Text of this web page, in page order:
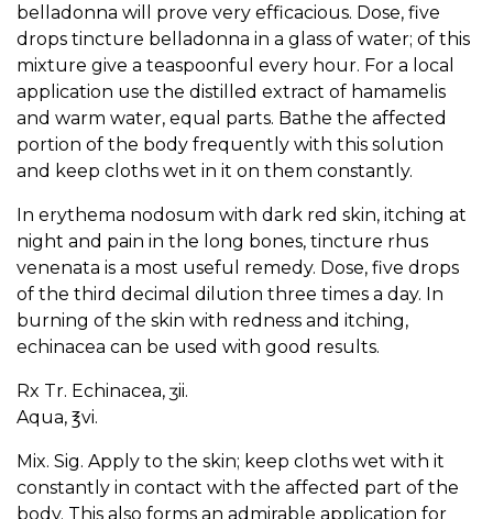
belladonna will prove very efficacious. Dose, five
drops tincture belladonna in a glass of water; of this
mixture give a teaspoonful every hour. For a local
application use the distilled extract of hamamelis
and warm water, equal parts. Bathe the affected
portion of the body frequently with this solution
and keep cloths wet in it on them constantly.
In erythema nodosum with dark red skin, itching at
night and pain in the long bones, tincture rhus
venenata is a most useful remedy. Dose, five drops
of the third decimal dilution three times a day. In
burning of the skin with redness and itching,
echinacea can be used with good results.
Rx Tr. Echinacea, ʒii.
Aqua, ℥vi.
Mix. Sig. Apply to the skin; keep cloths wet with it
constantly in contact with the affected part of the
body. This also forms an admirable application for